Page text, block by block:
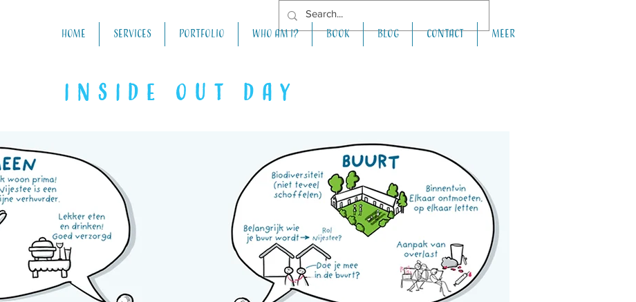
Home Services Portfolio Who am I? book Blog Contact Meer
inside out day